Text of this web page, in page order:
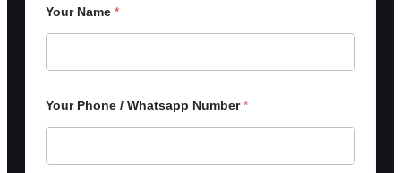
Your Name *
Your Phone / Whatsapp Number*